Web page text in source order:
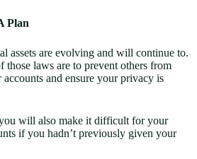
Plan
assets are evolving and will continue to.
those laws are to prevent others from
and ensure your privacy is
will also make it difficult for your
if you hadn’t previously given your